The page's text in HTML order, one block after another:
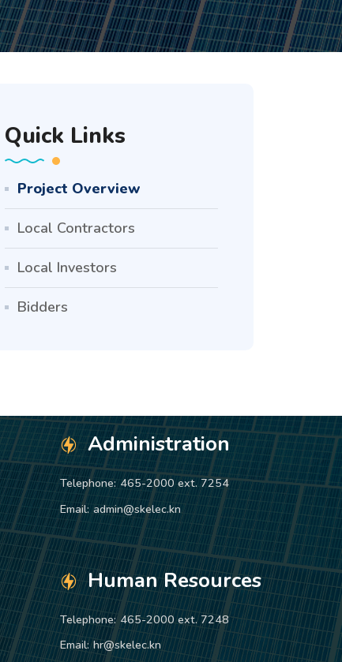
Quick Links
Project Overview
Local Contractors
Local Investors
Bidders
Administration
Telephone: 465-2000 ext. 7254
Email: admin@skelec.kn
Human Resources
Telephone: 465-2000 ext. 7248
Email: hr@skelec.kn